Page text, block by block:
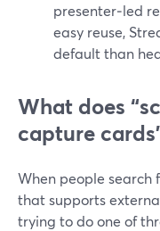
presenter‑led
easy reuse,
default than
What does
capture
When people search
that supports
trying to do one of